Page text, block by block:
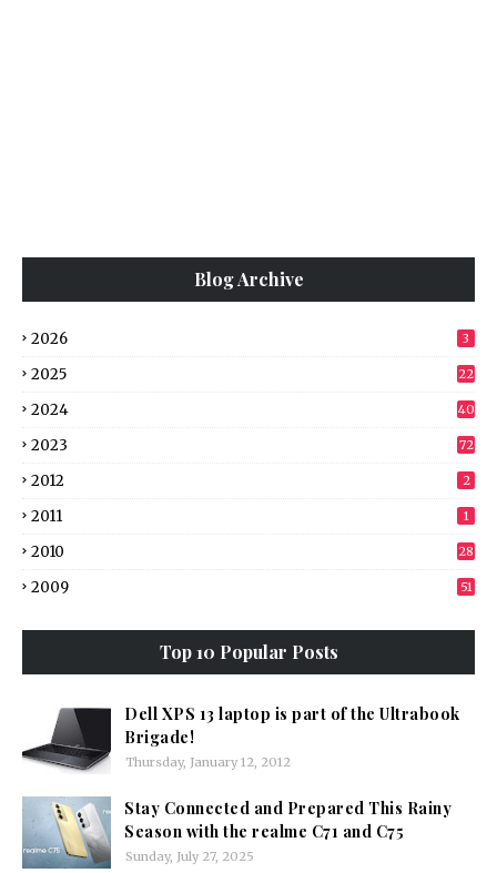
Blog Archive
2026 3
2025 22
2024 40
2023 72
2012 2
2011 1
2010 28
2009 51
Top 10 Popular Posts
Dell XPS 13 laptop is part of the Ultrabook
Brigade!
Thursday, January 12, 2012
Stay Connected and Prepared This Rainy
Season with the realme C71 and C75
Sunday, July 27, 2025